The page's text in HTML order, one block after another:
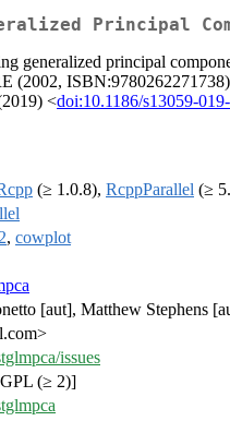
Principal
generalized principal
(2002,
<doi:10.1186/s13059-
(≥ 1.0.8), RcppParallel (≥
, cowplot
[aut], Matthew Stephens
issues
(≥ 2)]